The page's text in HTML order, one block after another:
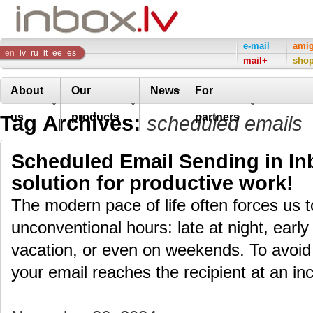
Inbox
Company
en lv ru lt ee es
e-mail
mail+
About
us
Our
products
News For
partners
Tag Archives: scheduled emails
Scheduled Email Sending in
solution for productive work!
The modern pace of life often forces us
unconventional hours: late at night,
vacation, or even on weekends. To
your email reaches the recipient at an